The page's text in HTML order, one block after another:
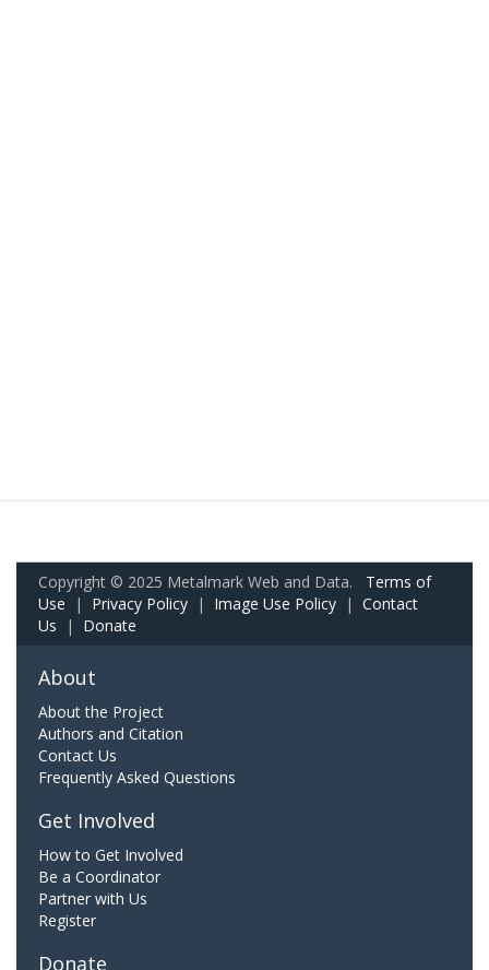
Copyright © 2025 Metalmark Web and Data. Terms of
Use | Privacy Policy | Image Use Policy | Contact
Us | Donate
About
About the Project
Authors and Citation
Contact Us
Frequently Asked Questions
Get Involved
How to Get Involved
Be a Coordinator
Partner with Us
Register
Donate